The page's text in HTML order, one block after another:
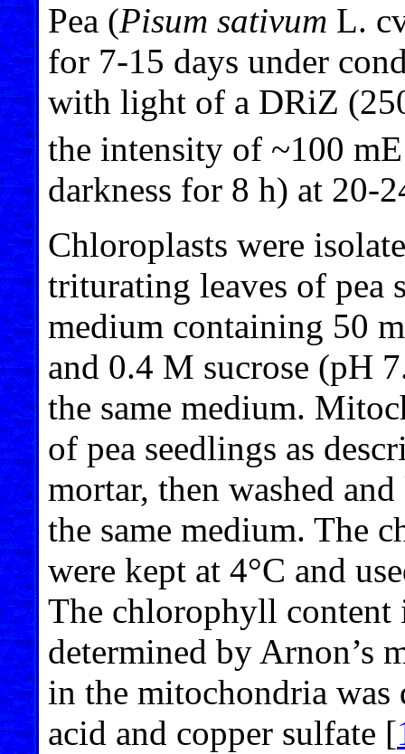
Pea (Pisum sativum L.
for 7-15 days under
with light of a DRiZ
the intensity of ~100
darkness for 8 h) at 20-
Chloroplasts were
triturating leaves of pea
medium containing 50
and 0.4 M sucrose (pH
the same medium.
of pea seedlings as
mortar, then washed
the same medium. The
were kept at 4°C and
The chlorophyll content
determined by Arnon’s
in the mitochondria
acid and copper sulfate [